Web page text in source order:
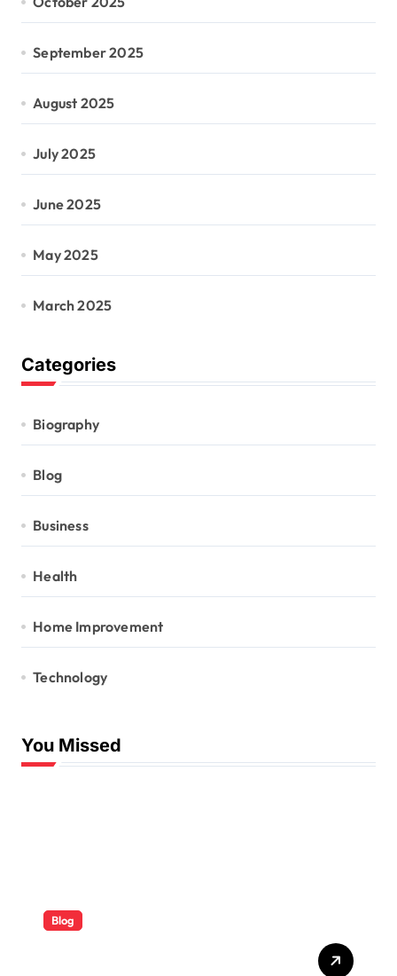
September 2025
August 2025
July 2025
June 2025
May 2025
March 2025
Categories
Biography
Blog
Business
Health
Home Improvement
Technology
You Missed
Blog